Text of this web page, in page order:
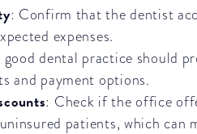
: Confirm that the dentist
expenses.
good dental practice should
and payment options.
: Check if the office
patients, which can